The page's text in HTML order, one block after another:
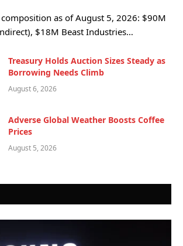
as of August 5, 2026: $90M
$18M Beast Industries…
Treasury Holds Auction Sizes Steady as
Borrowing Needs Climb
August 6, 2026
Adverse Global Weather Boosts Coffee
Prices
August 5, 2026